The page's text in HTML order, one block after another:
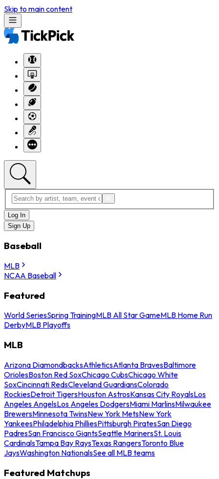
Skip to main content
Log In
Sign Up
Baseball
MLB
NCAA Baseball
Featured
World SeriesSpring TrainingMLB All Star GameMLB Home Run
DerbyMLB Playoffs
MLB
Arizona DiamondbacksAthleticsAtlanta BravesBaltimore
OriolesBoston Red SoxChicago CubsChicago White
SoxCincinnati RedsCleveland GuardiansColorado
RockiesDetroit TigersHouston AstrosKansas City RoyalsLos
Angeles AngelsLos Angeles DodgersMiami MarlinsMilwaukee
BrewersMinnesota TwinsNew York MetsNew York
YankeesPhiladelphia PhilliesPittsburgh PiratesSan Diego
PadresSan Francisco GiantsSeattle MarinersSt. Louis
CardinalsTampa Bay RaysTexas RangersToronto Blue
JaysWashington NationalsSee all MLB teams
Featured Matchups